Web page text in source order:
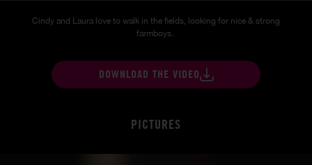
Cindy and Laura love to walk in the fields, looking for nice & strong
farmboys.
DOWNLOAD THE VIDEO
PICTURES